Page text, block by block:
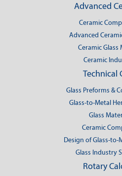
Advanced
Ceramic
Advanced
Ceramic Glass
Ceramic
Technical
Glass Preforms &
Glass-to-Metal
Glass
Ceramic
Design of Glass-to-
Glass Industry
Rotary